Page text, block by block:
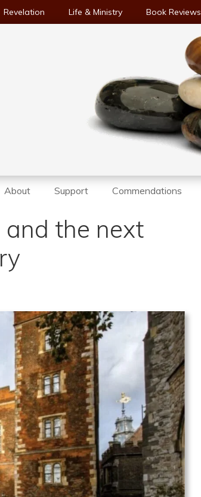
Revelation Life & Ministry Book Reviews
About Support Commendations
and the next